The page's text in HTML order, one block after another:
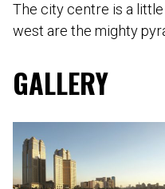
The city centre is a
west are the mighty
GALLERY